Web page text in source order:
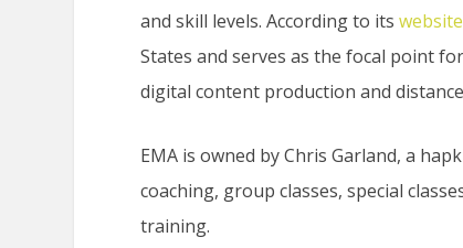
and skill levels. According to itswebsite
States and serves as the focal point
digital content production and
EMA is owned by Chris Garland, a
coaching, group classes, special
training.